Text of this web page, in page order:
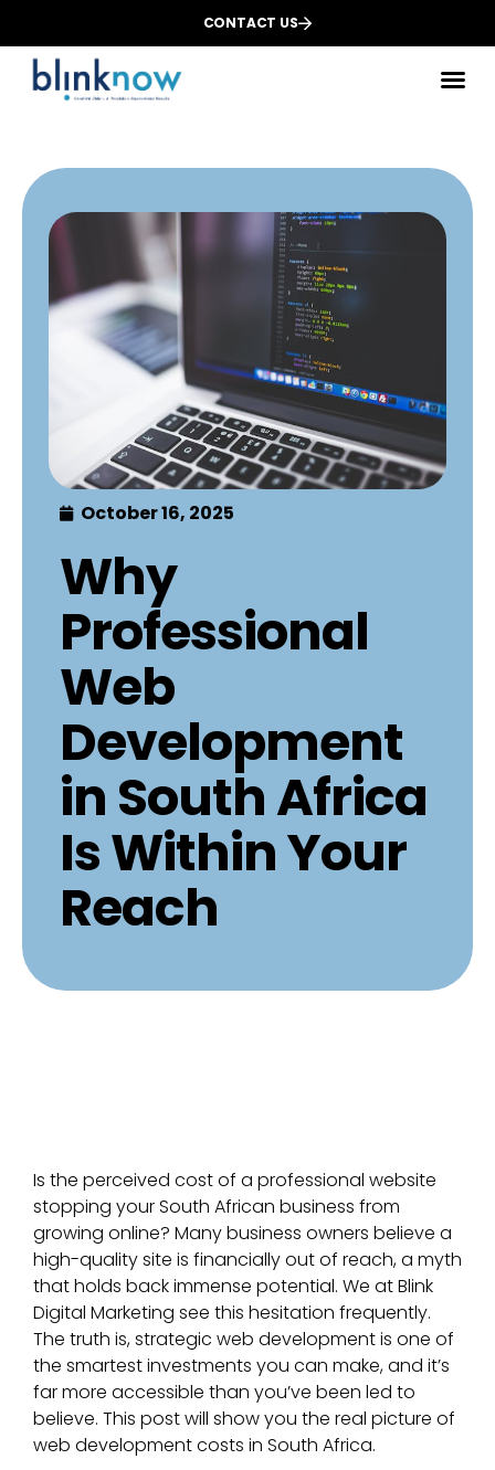
CONTACT US
October 16, 2025
Why
Professional
Web
Development
in South Africa
Is Within Your
Reach
Is the perceived cost of a professional website
stopping your South African business from
growing online? Many business owners believe a
high-quality site is financially out of reach, a myth
that holds back immense potential. We at Blink
Digital Marketing see this hesitation frequently.
The truth is, strategic web development is one of
the smartest investments you can make, and it’s
far more accessible than you’ve been led to
believe. This post will show you the real picture of
web development costs in South Africa.